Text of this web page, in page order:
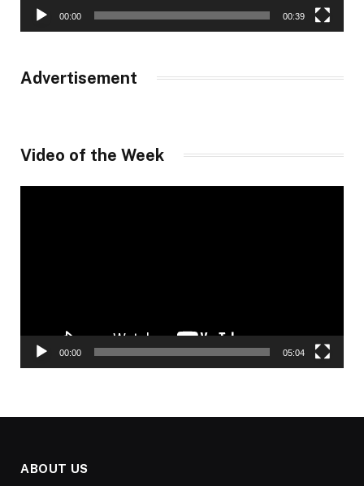
00:00 00:39
Advertisement
Video of the Week
00:00 05:04
ABOUT US